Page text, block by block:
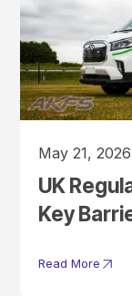
May 21, 2026
UK
Key
Read More